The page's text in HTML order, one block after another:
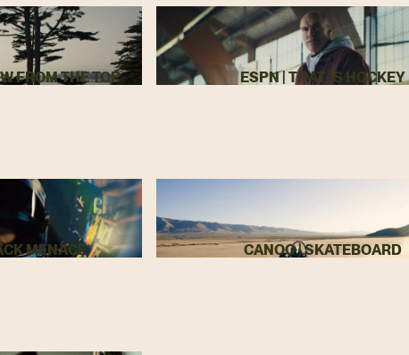
FROM THE TOP ESPN | THAT IS HOCKEY
MENACE CANOO | SKATEBOARD